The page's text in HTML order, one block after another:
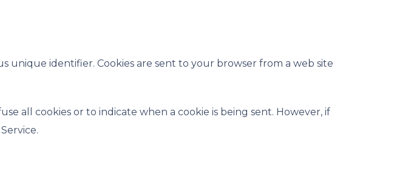
unique identifier. Cookies are sent to your browser from a web site
all cookies or to indicate when a cookie is being sent. However, if